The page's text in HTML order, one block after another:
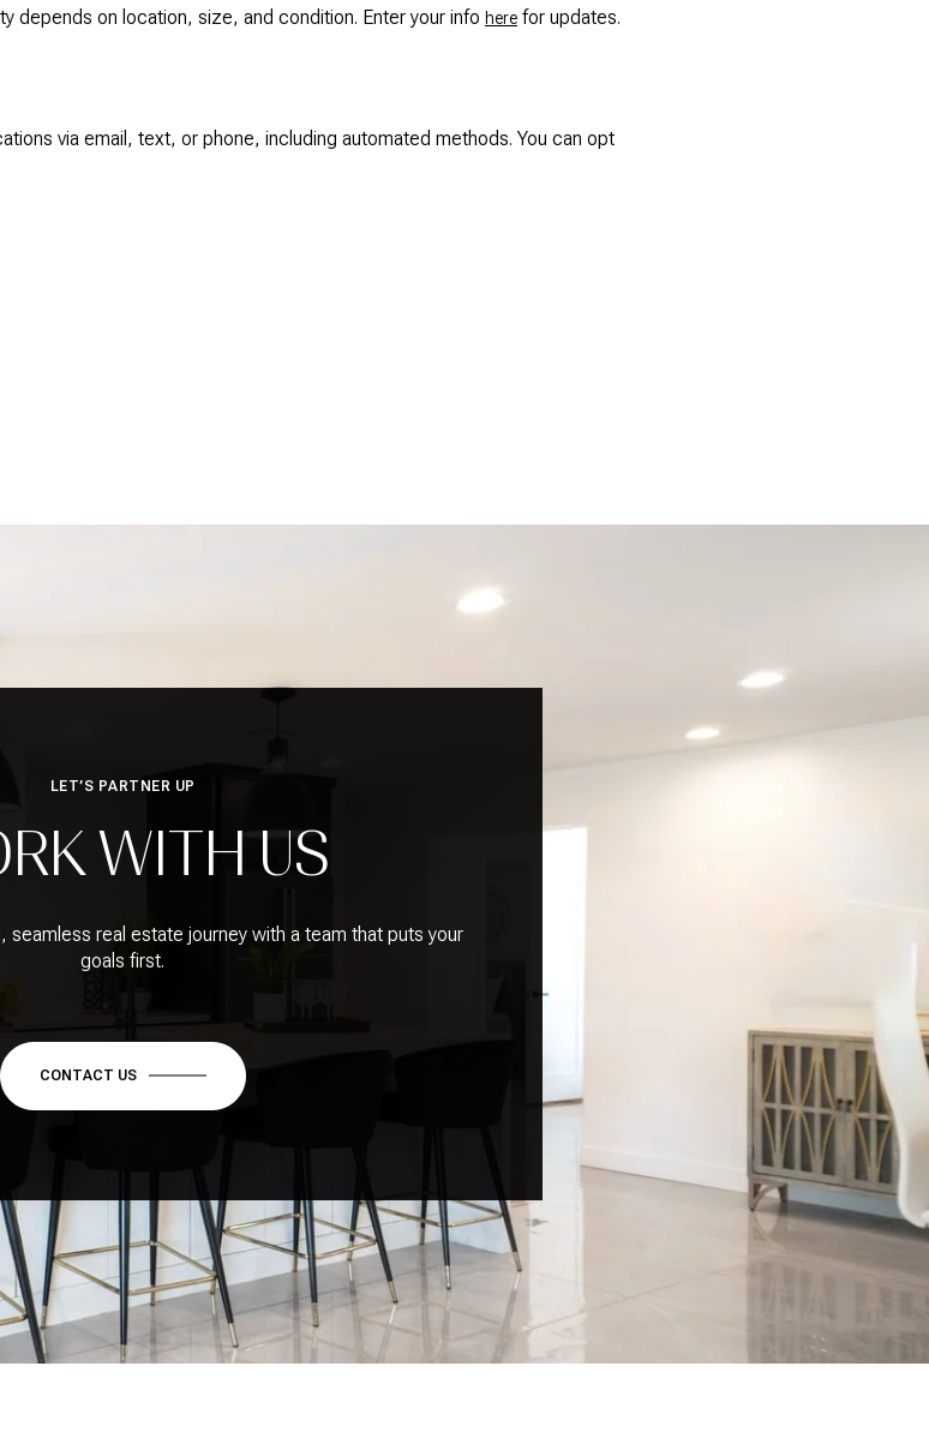
depends on location, size, and condition. Enter your info here for updates.
via email, text, or phone, including automated methods. You can opt
LET’S PARTNER UP
WITH US
seamless real estate journey with a team that puts your
goals first.
CONTACT US